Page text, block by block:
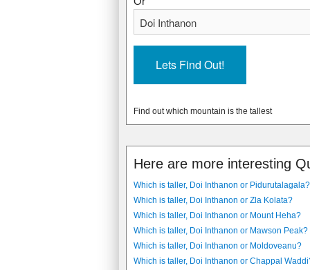
Find out which mountain is the tallest
Here are more interesting
Which is taller, Doi Inthanon or Pidurutalagala?
Which is taller, Doi Inthanon or Zla Kolata?
Which is taller, Doi Inthanon or Mount Heha?
Which is taller, Doi Inthanon or Mawson Peak?
Which is taller, Doi Inthanon or Moldoveanu?
Which is taller, Doi Inthanon or Chappal